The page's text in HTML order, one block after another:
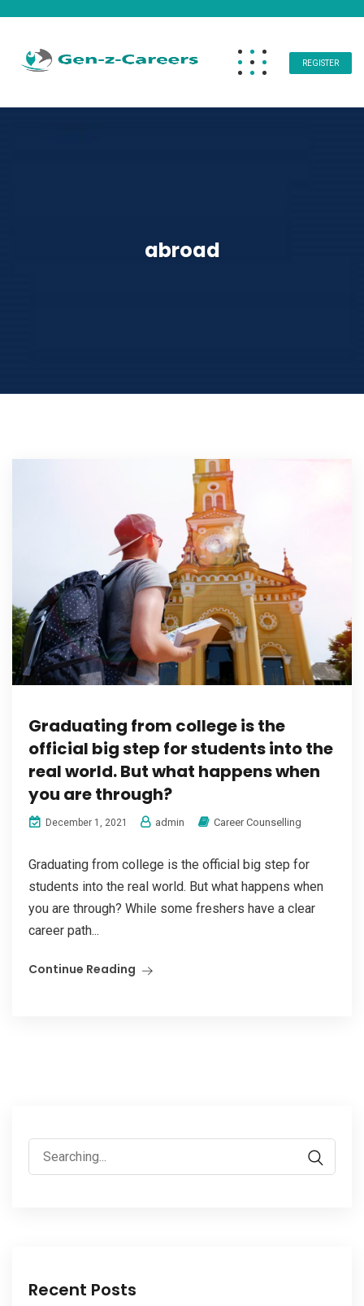
REGISTER
abroad
Graduating from college is the
official big step for students into the
real world. But what happens when
you are through?
December 1, 2021 admin Career Counselling
Graduating from college is the official big step for
students into the real world. But what happens when
you are through? While some freshers have a clear
career path...
Continue Reading
Search
for:
Recent Posts